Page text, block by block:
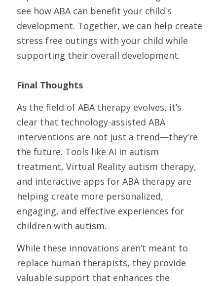
see how ABA can benefit your child's
development. Together, we can help create
stress free outings with your child while
supporting their overall development.
Final Thoughts
As the field of ABA therapy evolves, it’s
clear that technology-assisted ABA
interventions are not just a trend—they’re
the future. Tools like AI in autism
treatment, Virtual Reality autism therapy,
and interactive apps for ABA therapy are
helping create more personalized,
engaging, and effective experiences for
children with autism.
While these innovations aren’t meant to
replace human therapists, they provide
valuable support that enhances the